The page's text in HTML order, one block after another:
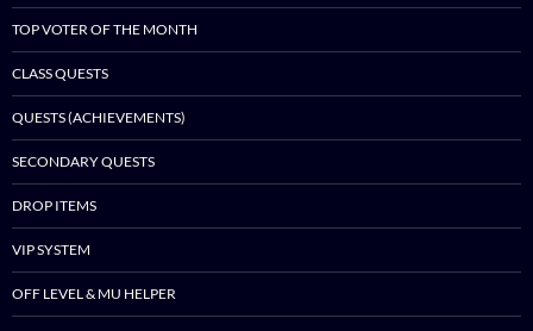
TOP VOTER OF THE MONTH
CLASS QUESTS
QUESTS (ACHIEVEMENTS)
SECONDARY QUESTS
DROP ITEMS
VIP SYSTEM
OFF LEVEL & MU HELPER